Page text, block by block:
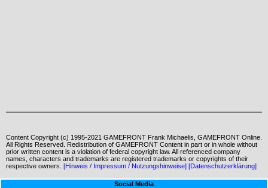
Content Copyright (c) 1995-2021 GAMEFRONT Frank Michaelis, GAMEFRONT Online.
All Rights Reserved. Redistribution of GAMEFRONT Content in part or in whole without
prior written content is a violation of federal copyright law. All referenced company
names, characters and trademarks are registered trademarks or copyrights of their
respective owners. [Hinweis / Impressum / Nutzungshinweise] [Datenschutzerklärung]
Social Media